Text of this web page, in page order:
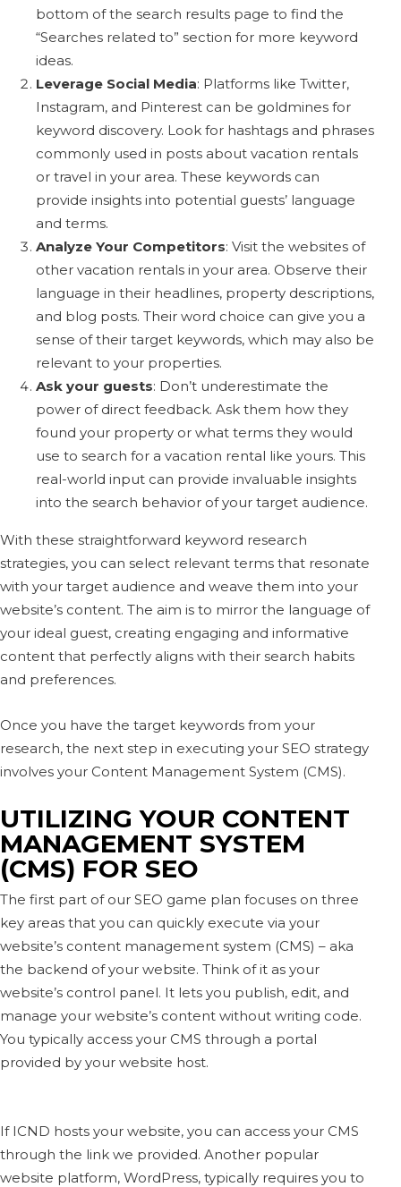
bottom of the search results page to find the
“Searches related to” section for more keyword
ideas.
Leverage Social Media: Platforms like Twitter,
Instagram, and Pinterest can be goldmines for
keyword discovery. Look for hashtags and phrases
commonly used in posts about vacation rentals
or travel in your area. These keywords can
provide insights into potential guests’ language
and terms.
Analyze Your Competitors: Visit the websites of
other vacation rentals in your area. Observe their
language in their headlines, property descriptions,
and blog posts. Their word choice can give you a
sense of their target keywords, which may also be
relevant to your properties.
Ask your guests: Don’t underestimate the
power of direct feedback. Ask them how they
found your property or what terms they would
use to search for a vacation rental like yours. This
real-world input can provide invaluable insights
into the search behavior of your target audience.
With these straightforward keyword research
strategies, you can select relevant terms that resonate
with your target audience and weave them into your
website’s content. The aim is to mirror the language of
your ideal guest, creating engaging and informative
content that perfectly aligns with their search habits
and preferences.
Once you have the target keywords from your
research, the next step in executing your SEO strategy
involves your Content Management System (CMS).
UTILIZING YOUR CONTENT
MANAGEMENT SYSTEM
(CMS) FOR SEO
The first part of our SEO game plan focuses on three
key areas that you can quickly execute via your
website’s content management system (CMS) – aka
the backend of your website. Think of it as your
website’s control panel. It lets you publish, edit, and
manage your website’s content without writing code.
You typically access your CMS through a portal
provided by your website host.
If ICND hosts your website, you can access your CMS
through the link we provided. Another popular
website platform, WordPress, typically requires you to